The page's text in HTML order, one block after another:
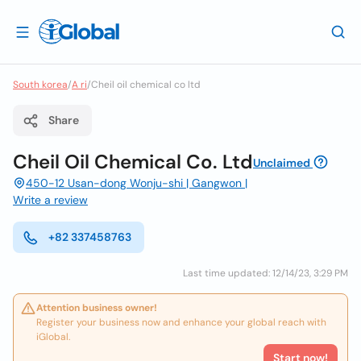
South korea/A ri/Cheil oil chemical co ltd
Share
Cheil Oil Chemical Co. LtdUnclaimed
450-12 Usan-dong Wonju-shi | Gangwon |
Write a review
+82 337458763
Last time updated: 12/14/23, 3:29 PM
Attention business owner!
Register your business now and enhance your global reach with
iGlobal.
Start now!